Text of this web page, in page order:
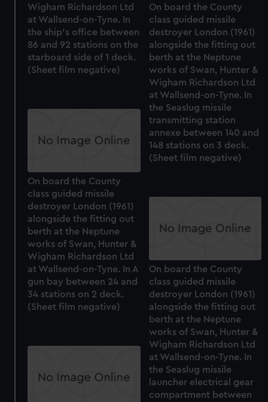
Wigham Richardson Ltd
at Wallsend-on-Tyne. In
the ship's office between
86 and 92 stations on the
starboard side of 1 deck.
(Sheet film negative)
On board the County
class guided missile
destroyer London (1961)
alongside the fitting out
berth at the Neptune
works of Swan, Hunter &
Wigham Richardson Ltd
at Wallsend-on-Tyne. In
the Seaslug missile
transmitting station
annexe between 140 and
148 stations on 3 deck.
(Sheet film negative)
On board the County
class guided missile
destroyer London (1961)
alongside the fitting out
berth at the Neptune
works of Swan, Hunter &
Wigham Richardson Ltd
at Wallsend-on-Tyne. In A
gun bay between 24 and
34 stations on 2 deck.
(Sheet film negative)
On board the County
class guided missile
destroyer London (1961)
alongside the fitting out
berth at the Neptune
works of Swan, Hunter &
Wigham Richardson Ltd
at Wallsend-on-Tyne. In
the Seaslug missile
launcher electrical gear
compartment between